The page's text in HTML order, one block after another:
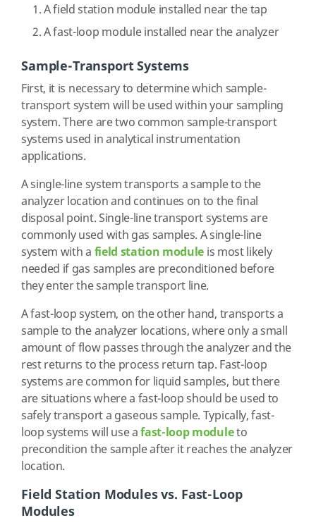
A field station module installed near the tap
A fast-loop module installed near the analyzer
Sample-Transport Systems
First, it is necessary to determine which sample-
transport system will be used within your sampling
system. There are two common sample-transport
systems used in analytical instrumentation
applications.
A single-line system transports a sample to the
analyzer location and continues on to the final
disposal point. Single-line transport systems are
commonly used with gas samples. A single-line
system with a field station module is most likely
needed if gas samples are preconditioned before
they enter the sample transport line.
A fast-loop system, on the other hand, transports a
sample to the analyzer locations, where only a small
amount of flow passes through the analyzer and the
rest returns to the process return tap. Fast-loop
systems are common for liquid samples, but there
are situations where a fast-loop should be used to
safely transport a gaseous sample. Typically, fast-
loop systems will use afast-loop moduleto
precondition the sample after it reaches the analyzer
location.
Field Station Modules vs. Fast-Loop
Modules